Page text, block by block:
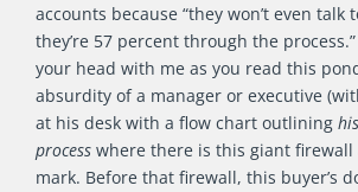
accounts because “they won’t even talk
they’re 57 percent through the
your head with me as you read this
absurdity of a manager or executive
at his desk with a flow chart outlining
process where there is this giant
mark. Before that firewall, this buyer’s